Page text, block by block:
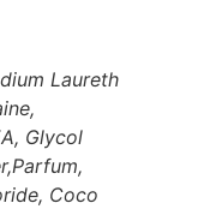
Laureth
Glycol
Coco